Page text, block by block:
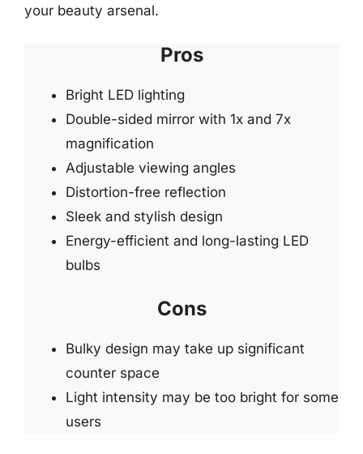
your beauty arsenal.
Pros
Bright LED lighting
Double-sided mirror with 1x and 7x
magnification
Adjustable viewing angles
Distortion-free reflection
Sleek and stylish design
Energy-efficient and long-lasting LED
bulbs
Cons
Bulky design may take up significant
counter space
Light intensity may be too bright for some
users